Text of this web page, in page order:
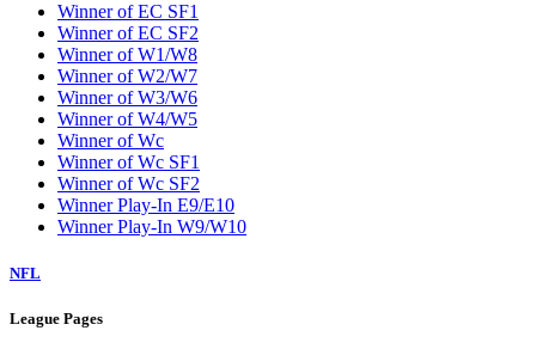
Winner of EC SF1
Winner of EC SF2
Winner of W1/W8
Winner of W2/W7
Winner of W3/W6
Winner of W4/W5
Winner of Wc
Winner of Wc SF1
Winner of Wc SF2
Winner Play-In E9/E10
Winner Play-In W9/W10
NFL
League Pages